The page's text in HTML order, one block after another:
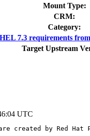
Mount Type:
CRM:
Category:
7.3 requirements
Target Upstream
UTC
are created by Red